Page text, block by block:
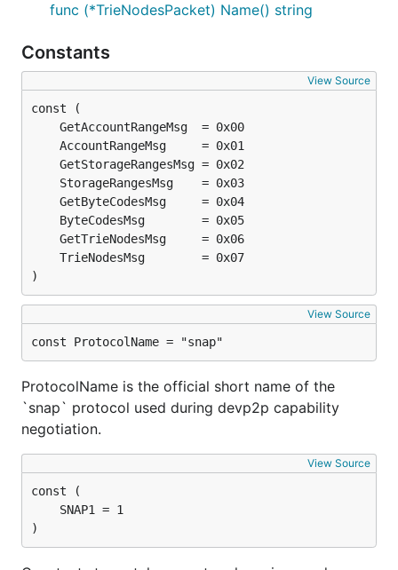
func (*TrieNodesPacket) Name() string
Constants
View Source
)
View Source
const ProtocolName = "snap"
ProtocolName is the official short name of the
`snap` protocol used during devp2p capability
negotiation.
View Source
)